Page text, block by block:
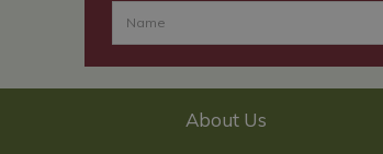
About Us